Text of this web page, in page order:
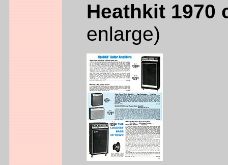
Heathkit 1970
enlarge)